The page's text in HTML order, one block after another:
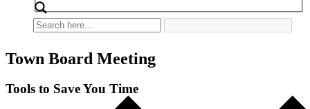
Town Board Meeting
Tools to Save You Time